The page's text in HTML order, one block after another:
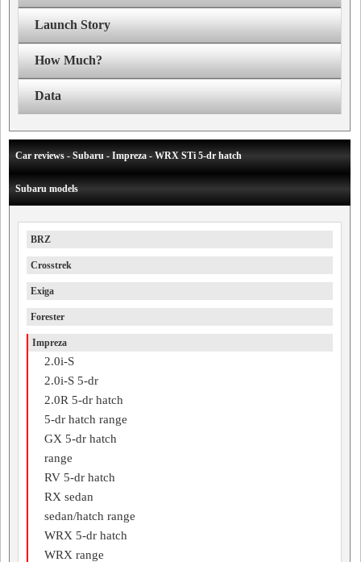
Launch Story
How Much?
Data
Car reviews - Subaru - Impreza - WRX STi 5-dr hatch
Subaru models
BRZ
Crosstrek
Exiga
Forester
Impreza
2.0i-S
2.0i-S 5-dr
2.0R 5-dr hatch
5-dr hatch range
GX 5-dr hatch
range
RV 5-dr hatch
RX sedan
sedan/hatch range
WRX 5-dr hatch
WRX range